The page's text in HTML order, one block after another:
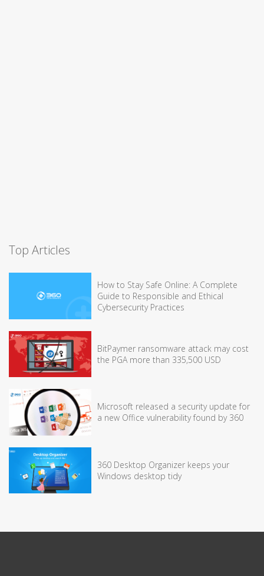
Top Articles
How to Stay Safe Online: A Complete
Guide to Responsible and Ethical
Cybersecurity Practices
BitPaymer ransomware attack may cost
the PGA more than 335,500 USD
Microsoft released a security update for
a new Office vulnerability found by 360
360 Desktop Organizer keeps your
Windows desktop tidy